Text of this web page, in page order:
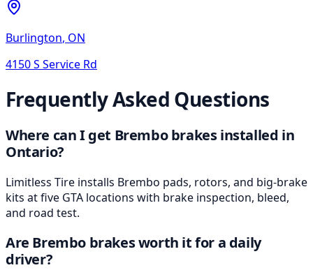
Burlington, ON
4150 S Service Rd
Frequently Asked Questions
Where can I get Brembo brakes installed in
Ontario?
Limitless Tire installs Brembo pads, rotors, and big-brake
kits at five GTA locations with brake inspection, bleed,
and road test.
Are Brembo brakes worth it for a daily
driver?